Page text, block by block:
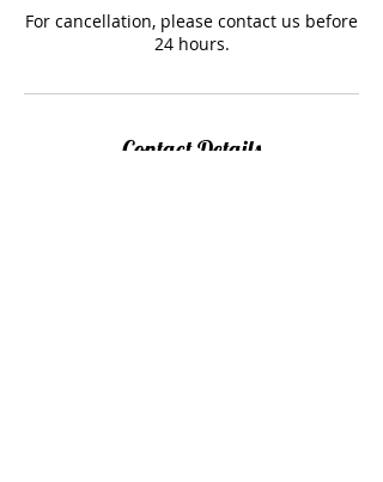
For cancellation, please contact us before
24 hours.
Contact Details